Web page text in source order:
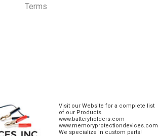
Terms
Visit our Website for a complete list
of our Products.
www.batteryholders.com
www.memoryprotectiondevices.com
We specialize in custom parts!